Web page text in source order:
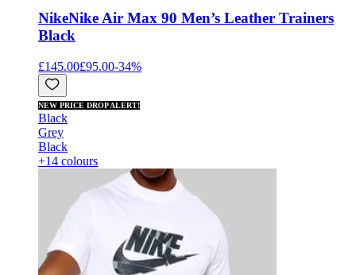
NikeNike Air Max 90 Men’s Leather Trainers
Black
£145.00£95.00-34%
NEW PRICE DROP ALERT!
Black
Grey
Black
+14 colours